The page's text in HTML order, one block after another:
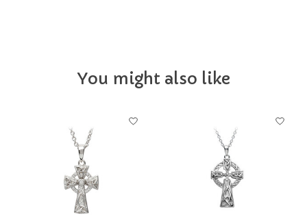
You might also like
Product carousel items